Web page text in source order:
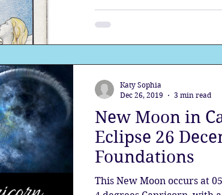
New Moon in
Eclipse 26
Foundations
This New Moon occurs at
Katy Sophia
Dec 26, 2019
3 min read